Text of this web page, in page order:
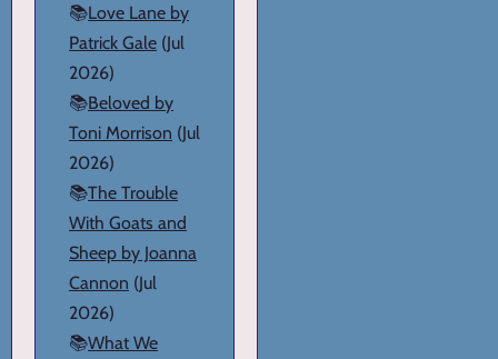
📚Love Lane by
Patrick Gale (Jul
2026)
📚Beloved by
Toni Morrison (Jul
2026)
📚The Trouble
With Goats and
Sheep by Joanna
Cannon (Jul
2026)
📚What We